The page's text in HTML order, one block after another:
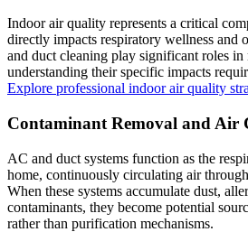
Indoor air quality represents a critical
directly impacts respiratory wellness and
and duct cleaning play significant roles in
understanding their specific impacts
Explore professional indoor air quality
Contaminant Removal and Air
AC and duct systems function as the
home, continuously circulating air
When these systems accumulate dust,
contaminants, they become potential
rather than purification mechanisms.